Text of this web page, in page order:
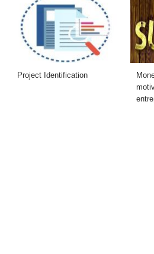
Project Identification